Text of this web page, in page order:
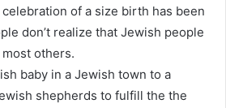
of a size birth has been
don’t realize that Jewish people
most others.
baby in a Jewish town to a
shepherds to fulfill the the